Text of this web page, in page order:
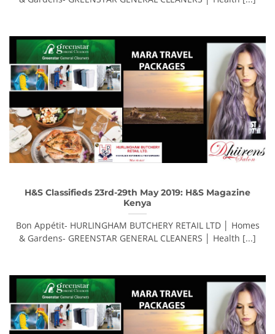
H&S Classifieds 23rd-29th May 2019: H&S Magazine
Kenya
Bon Appétit- HURLINGHAM BUTCHERY RETAIL LTD │ Homes
& Gardens- GREENSTAR GENERAL CLEANERS │ Health [...]